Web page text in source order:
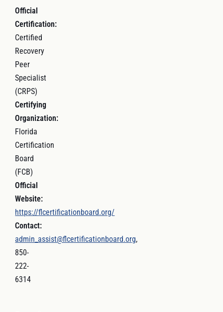
Official
Certification:
Certified
Recovery
Peer
Specialist
(CRPS)
Certifying
Organization:
Florida
Certification
Board
(FCB)
Official
Website:
https://flcertificationboard.org/
Contact:
admin_assist@flcertificationboard.org,
850-
222-
6314